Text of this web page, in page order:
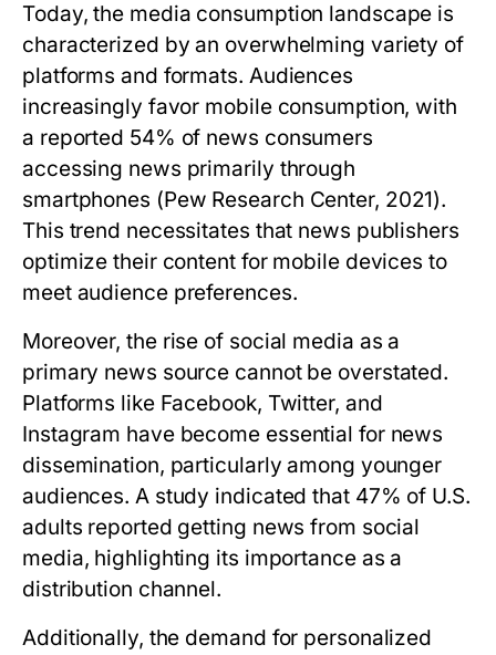
Today, the media consumption landscape is
characterized by an overwhelming variety of
platforms and formats. Audiences
increasingly favor mobile consumption, with
a reported 54% of news consumers
accessing news primarily through
smartphones (Pew Research Center, 2021).
This trend necessitates that news publishers
optimize their content for mobile devices to
meet audience preferences.
Moreover, the rise of social media as a
primary news source cannot be overstated.
Platforms like Facebook, Twitter, and
Instagram have become essential for news
dissemination, particularly among younger
audiences. A study indicated that 47% of U.S.
adults reported getting news from social
media, highlighting its importance as a
distribution channel.
Additionally, the demand for personalized